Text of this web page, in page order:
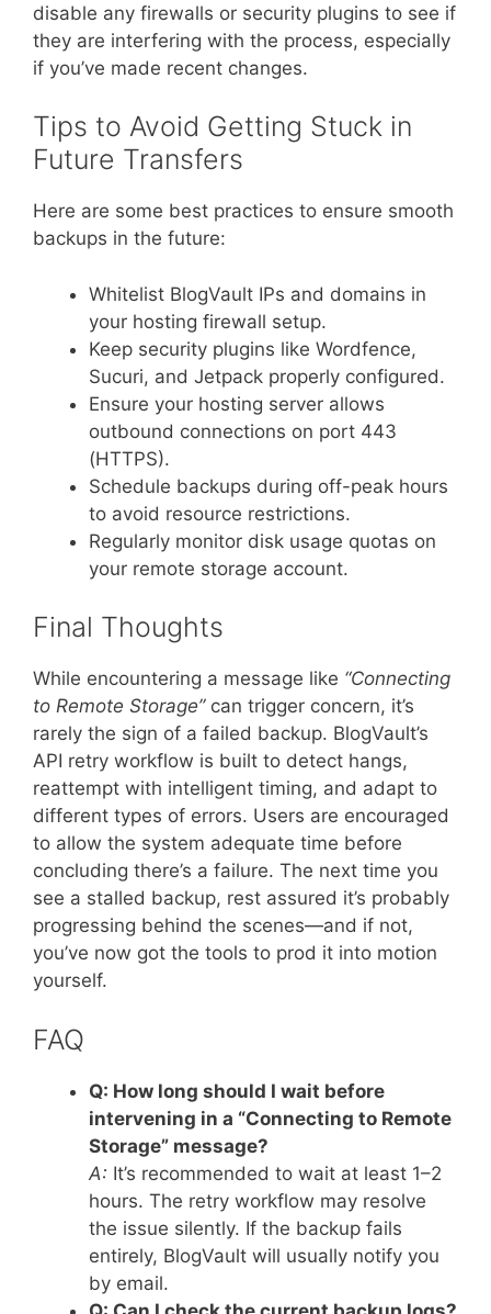
disable any firewalls or security plugins to see if
they are interfering with the process, especially
if you’ve made recent changes.
Tips to Avoid Getting Stuck in
Future Transfers
Here are some best practices to ensure smooth
backups in the future:
Whitelist BlogVault IPs and domains in
your hosting firewall setup.
Keep security plugins like Wordfence,
Sucuri, and Jetpack properly configured.
Ensure your hosting server allows
outbound connections on port 443
(HTTPS).
Schedule backups during off-peak hours
to avoid resource restrictions.
Regularly monitor disk usage quotas on
your remote storage account.
Final Thoughts
While encountering a message like “Connecting
to Remote Storage”can trigger concern, it’s
rarely the sign of a failed backup. BlogVault’s
API retry workflow is built to detect hangs,
reattempt with intelligent timing, and adapt to
different types of errors. Users are encouraged
to allow the system adequate time before
concluding there’s a failure. The next time you
see a stalled backup, rest assured it’s probably
progressing behind the scenes—and if not,
you’ve now got the tools to prod it into motion
yourself.
FAQ
Q: How long should I wait before
intervening in a “Connecting to Remote
Storage” message?
A: It’s recommended to wait at least 1–2
hours. The retry workflow may resolve
the issue silently. If the backup fails
entirely, BlogVault will usually notify you
by email.